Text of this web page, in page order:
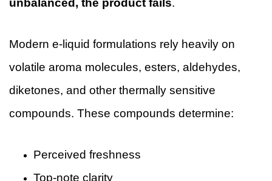
unbalanced, the product fails.
Modern e-liquid formulations rely heavily on
volatile aroma molecules, esters, aldehydes,
diketones, and other thermally sensitive
compounds. These compounds determine:
Perceived freshness
Top-note clarity